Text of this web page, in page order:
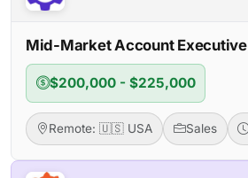
Mid-Market Account Executive
$200,000 - $225,000
Remote: 🇺🇸 USA Sales